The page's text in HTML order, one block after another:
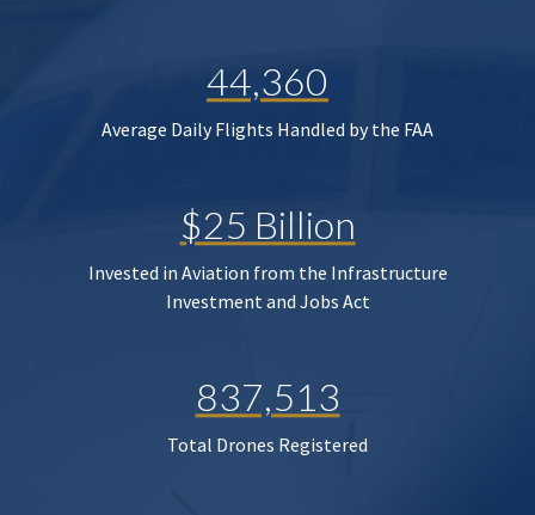
44,360
Average Daily Flights Handled by the FAA
$25 Billion
Invested in Aviation from the Infrastructure
Investment and Jobs Act
837,513
Total Drones Registered